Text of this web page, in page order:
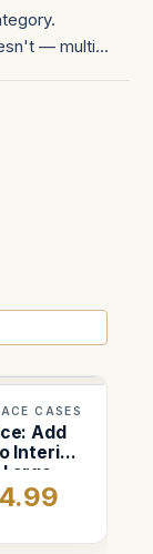
— multi-
CASES
Add
Interior